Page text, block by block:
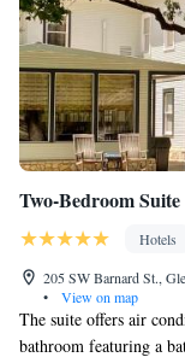
Two-Bedroom Suite
Hotels
205 SW Barnard St.,
•
View on map
The suite offers air
bathroom featuring a